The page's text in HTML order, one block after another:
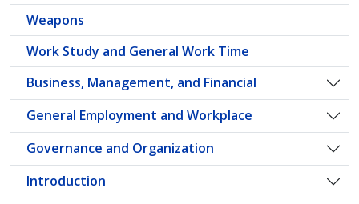
Weapons
Work Study and General Work Time
Business, Management, and Financial
General Employment and Workplace
Governance and Organization
Introduction